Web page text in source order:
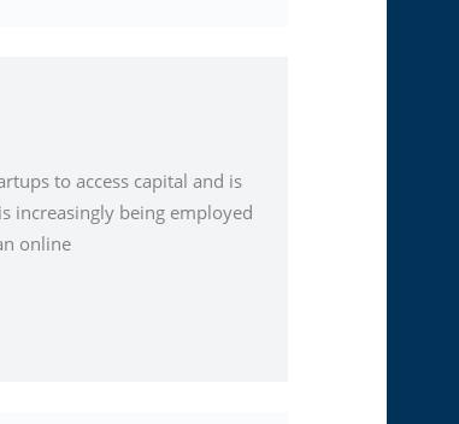
to access capital and is
increasingly being employed
online